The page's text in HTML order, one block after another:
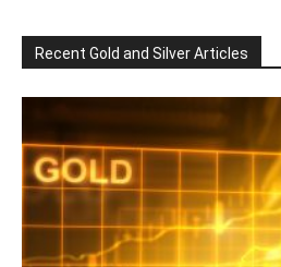
Recent Gold and Silver Articles